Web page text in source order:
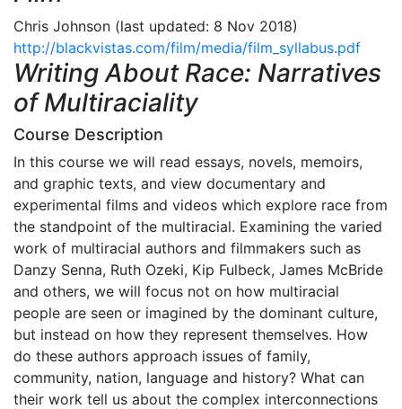
Chris Johnson (last updated: 8 Nov 2018)
http://blackvistas.com/film/media/film_syllabus.pdf
Writing About Race: Narratives
of Multiraciality
Course Description
In this course we will read essays, novels, memoirs,
and graphic texts, and view documentary and
experimental films and videos which explore race from
the standpoint of the multiracial. Examining the varied
work of multiracial authors and filmmakers such as
Danzy Senna, Ruth Ozeki, Kip Fulbeck, James McBride
and others, we will focus not on how multiracial
people are seen or imagined by the dominant culture,
but instead on how they represent themselves. How
do these authors approach issues of family,
community, nation, language and history? What can
their work tell us about the complex interconnections